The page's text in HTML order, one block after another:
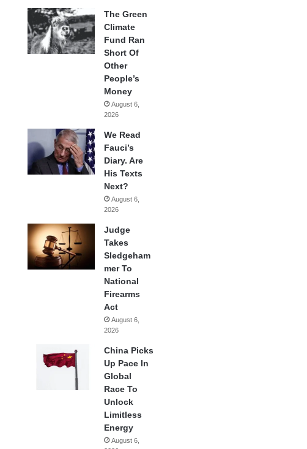
The Green
Climate
Fund Ran
Short Of
Other
People’s
Money
August 6,
2026
We Read
Fauci’s
Diary. Are
His Texts
Next?
August 6,
2026
Judge
Takes
Sledgeham
mer To
National
Firearms
Act
August 6,
2026
China Picks
Up Pace In
Global
Race To
Unlock
Limitless
Energy
August 6,